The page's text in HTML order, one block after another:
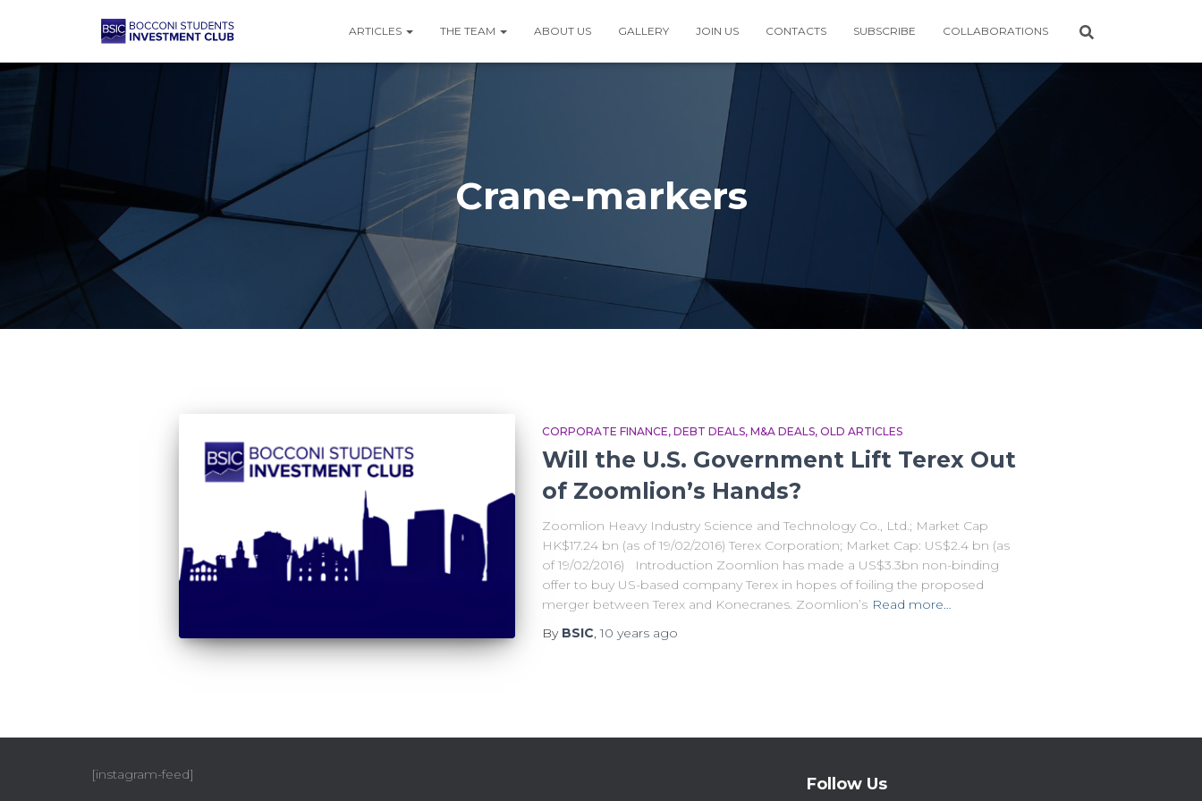
ARTICLES THE TEAM ABOUT US GALLERY JOIN US CONTACTS SUBSCRIBE COLLABORATIONS
Crane-markers
CORPORATE FINANCE DEBT DEALS M&A DEALS OLD ARTICLES
Will the U.S. Government Lift Terex Out
of Zoomlion’s Hands?
Zoomlion Heavy Industry Science and Technology Co., Ltd.; Market Cap
HK$17.24 bn (as of 19/02/2016) Terex Corporation; Market Cap: US$2.4 bn (as
of 19/02/2016) Introduction Zoomlion has made a US$3.3bn non-binding
offer to buy US-based company Terex in hopes of foiling the proposed
merger between Terex and Konecranes. Zoomlion’s Read more…
By BSIC,10 yearsago
[instagram-feed] Follow Us